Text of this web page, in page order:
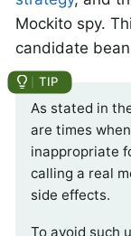
Mockito spy.
candidate
As stated in
are times
inappropriate
calling a real
side effects.
To avoid such